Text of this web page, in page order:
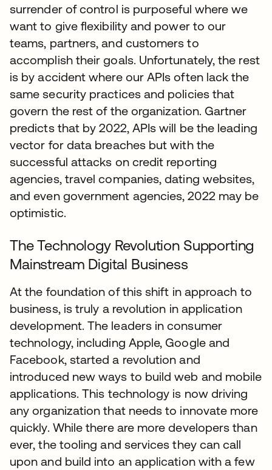
surrender of control is purposeful where we
want to give flexibility and power to our
teams, partners, and customers to
accomplish their goals. Unfortunately, the rest
is by accident where our APIs often lack the
same security practices and policies that
govern the rest of the organization. Gartner
predicts that by 2022, APIs will be the leading
vector for data breaches but with the
successful attacks on credit reporting
agencies, travel companies, dating websites,
and even government agencies, 2022 may be
optimistic.
The Technology Revolution Supporting
Mainstream Digital Business
At the foundation of this shift in approach to
business, is truly a revolution in application
development. The leaders in consumer
technology, including Apple, Google and
Facebook, started a revolution and
introduced new ways to build web and mobile
applications. This technology is now driving
any organization that needs to innovate more
quickly. While there are more developers than
ever, the tooling and services they can call
upon and build into an application with a few